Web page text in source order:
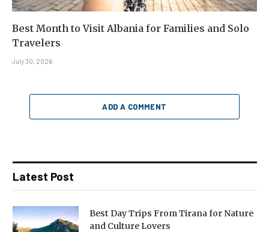
Best Month to Visit Albania for Families and Solo
Travelers
July 30, 2026
ADD A COMMENT
Latest Post
Best Day Trips From Tirana for Nature
and Culture Lovers